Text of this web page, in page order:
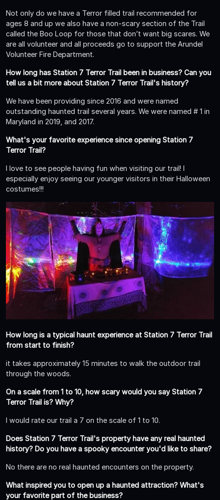
Not only do we have a Terror filled trail recommended for
ages 8 and up we also have a non-scary section of the Trail
called the Boo Loop for those that don’t want big scares. We
are all volunteer and all proceeds go to support the Arundel
Volunteer Fire Department.
How long has Station 7 Terror Trail been in business? Can you
tell us a bit more about Station 7 Terror Trail's history?
We have been providing since 2016 and were named
outstanding haunted trail several years. We were named # 1 in
Maryland in 2019, and 2017.
What's your favorite experience since opening Station 7
Terror Trail?
I love to see people having fun when visiting our trail! I
especially enjoy seeing our younger visitors in their Halloween
costumes!!!
How long is a typical haunt experience at Station 7 Terror Trail
from start to finish?
it takes approximately 15 minutes to walk the outdoor trail
through the woods.
On a scale from 1 to 10, how scary would you say Station 7
Terror Trail is? Why?
I would rate our trail a 7 on the scale of 1 to 10.
Does Station 7 Terror Trail's property have any real haunted
history? Do you have a spooky encounter you'd like to share?
No there are no real haunted encounters on the property.
What inspired you to open up a haunted attraction? What's
your favorite part of the business?